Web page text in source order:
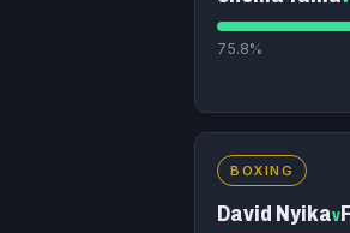
75.8%
BOXING
David Nyikav